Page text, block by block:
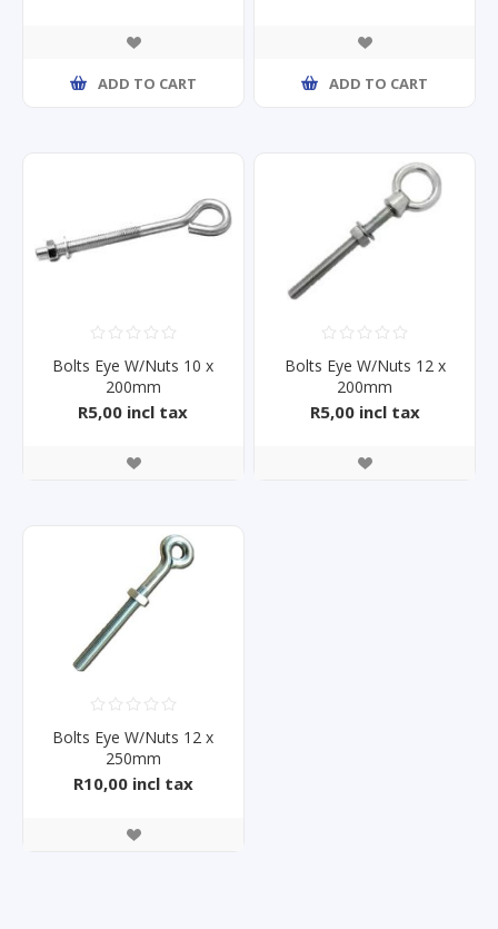
ADD TO CART ADD TO CART
Bolts Eye W/Nuts 10 x
200mm
R5,00 incl tax
Bolts Eye W/Nuts 12 x
200mm
R5,00 incl tax
Bolts Eye W/Nuts 12 x
250mm
R10,00 incl tax